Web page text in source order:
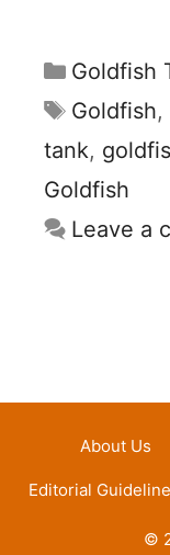
Goldfish
Tags
Goldfish,
tank,
Goldfish
Leave a
About Us
Editorial
©